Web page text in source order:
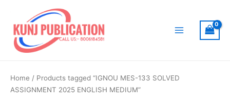
content
Home / Products tagged “IGNOU MES-133 SOLVED
ASSIGNMENT 2025 ENGLISH MEDIUM”